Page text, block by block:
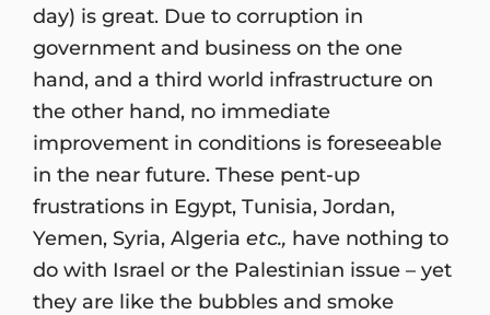
day) is great. Due to corruption in
government and business on the one
hand, and a third world infrastructure on
the other hand, no immediate
improvement in conditions is foreseeable
in the near future. These pent-up
frustrations in Egypt, Tunisia, Jordan,
Yemen, Syria, Algeria etc., have nothing to
do with Israel or the Palestinian issue – yet
they are like the bubbles and smoke